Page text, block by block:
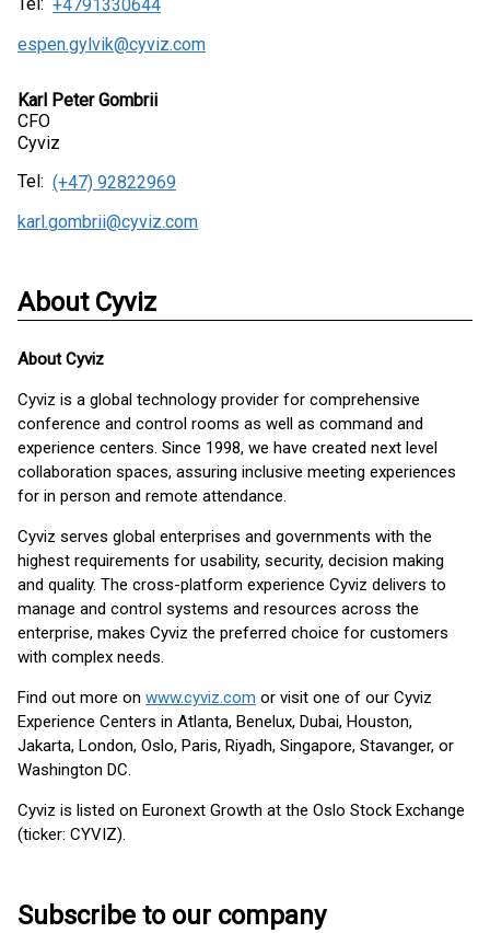
+4791330644
espen.gylvik@cyviz.com
Karl Peter Gombrii
CFO
Cyviz
Tel: (+47) 92822969
karl.gombrii@cyviz.com
About Cyviz
AboutCyviz
Cyviz is a global technology provider for comprehensive
conference and control rooms as well as command and
experience centers. Since 1998, we have created next level
collaboration spaces, assuring inclusive meeting experiences
for in person and remote attendance.
Cyviz serves global enterprises and governments with the
highest requirements for usability, security, decision making
and quality. The cross-platform experience Cyviz delivers to
manage and control systems and resources across the
enterprise, makes Cyviz the preferred choice for customers
with complex needs.
Find out more on www.cyviz.com or visit one of our Cyviz
Experience Centers in Atlanta, Benelux, Dubai, Houston,
Jakarta, London, Oslo, Paris, Riyadh, Singapore, Stavanger, or
Washington DC.
Cyviz is listed on Euronext Growth at the Oslo Stock Exchange
(ticker: CYVIZ).
Subscribe to our company